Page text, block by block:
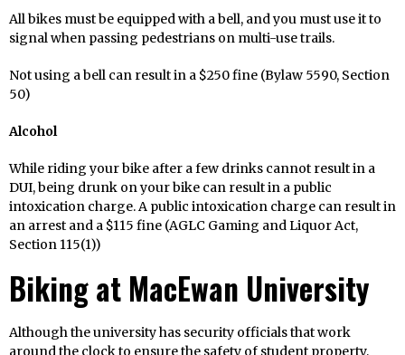
All bikes must be equipped with a bell, and you must use it to
signal when passing pedestrians on multi-use trails.
Not using a bell can result in a $250 fine (Bylaw 5590, Section
50)
Alcohol
While riding your bike after a few drinks cannot result in a
DUI, being drunk on your bike can result in a public
intoxication charge. A public intoxication charge can result in
an arrest and a $115 fine (AGLC Gaming and Liquor Act,
Section 115(1))
Biking at MacEwan University
Although the university has security officials that work
around the clock to ensure the safety of student property,